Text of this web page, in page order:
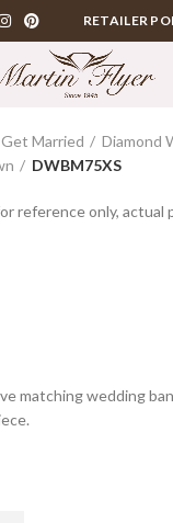
RETAILER
Get Married
Diamond
DWBM75XS
reference only, actual
matching wedding